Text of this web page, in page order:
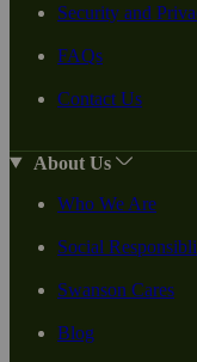
Security and
FAQs
Contact Us
About Us
Who We Are
Social
Swanson Cares
Blog